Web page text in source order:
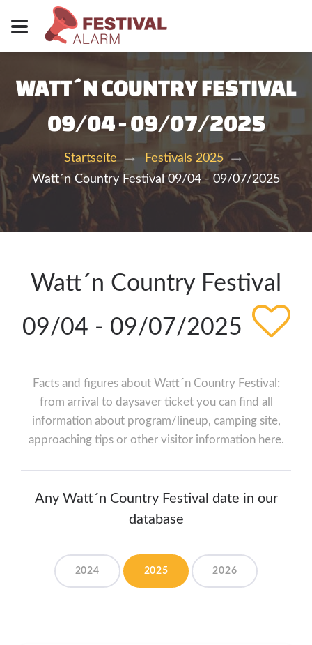
WATT´N COUNTRY FESTIVAL
09/04 - 09/07/2025
Startseite
Festivals 2025
Watt´n Country Festival 09/04 - 09/07/2025
Watt´n Country Festival
09/04 - 09/07/2025
Facts and figures about Watt´n Country Festival:
from arrival to daysaver ticket you can find all
information about program/lineup, camping site,
approaching tips or other visitor information here.
Any Watt´n Country Festival date in our
database
2024 2025 2026